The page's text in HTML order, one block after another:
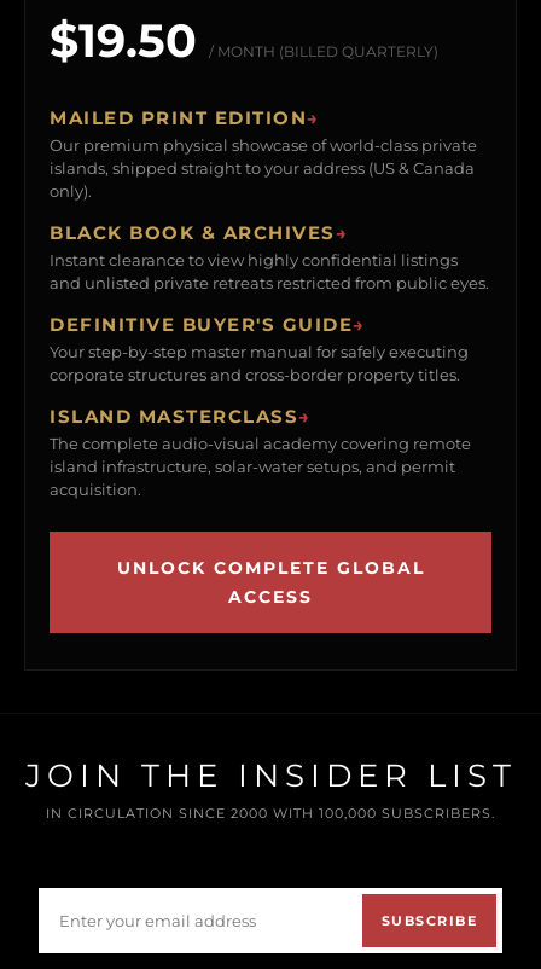
$19.50 / MONTH (BILLED QUARTERLY)
MAILED PRINT EDITION→
Our premium physical showcase of world-class private
islands, shipped straight to your address (US & Canada
only).
BLACK BOOK & ARCHIVES→
Instant clearance to view highly confidential listings
and unlisted private retreats restricted from public eyes.
DEFINITIVE BUYER'S GUIDE→
Your step-by-step master manual for safely executing
corporate structures and cross-border property titles.
ISLAND MASTERCLASS→
The complete audio-visual academy covering remote
island infrastructure, solar-water setups, and permit
acquisition.
UNLOCK COMPLETE GLOBAL
ACCESS
JOIN THE INSIDER LIST
IN CIRCULATION SINCE 2000 WITH 100,000 SUBSCRIBERS.
SUBSCRIBE